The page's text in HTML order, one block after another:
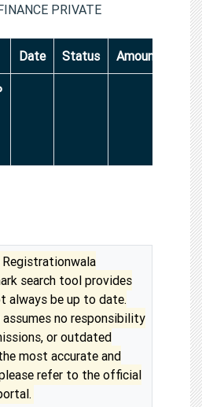
PRIVATE
Date Status Amount
Registrationwala
search tool provides
always be up to date.
no responsibility
or outdated
most accurate and
refer to the official